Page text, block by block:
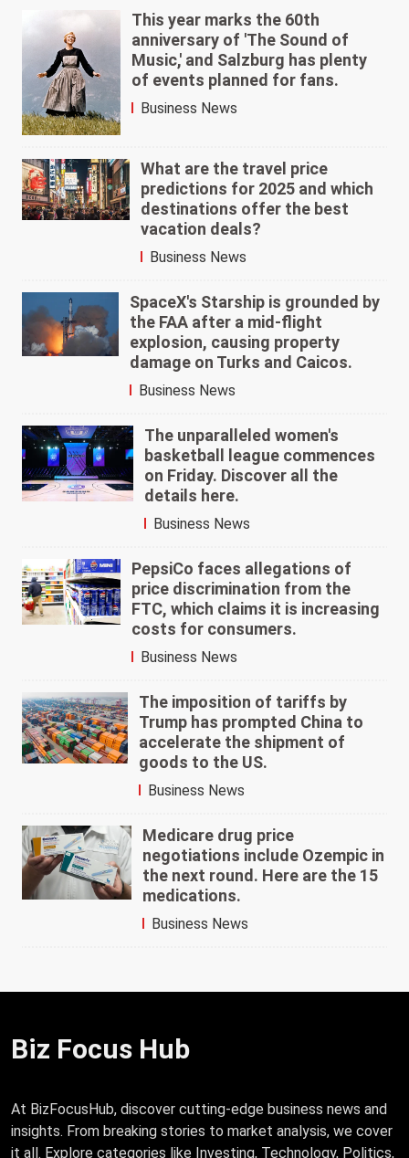
This year marks the 60th
anniversary of 'The Sound of
Music,' and Salzburg has plenty
of events planned for fans.
Business News
What are the travel price
predictions for 2025 and which
destinations offer the best
vacation deals?
Business News
SpaceX's Starship is grounded by
the FAA after a mid-flight
explosion, causing property
damage on Turks and Caicos.
Business News
The unparalleled women's
basketball league commences
on Friday. Discover all the
details here.
Business News
PepsiCo faces allegations of
price discrimination from the
FTC, which claims it is increasing
costs for consumers.
Business News
The imposition of tariffs by
Trump has prompted China to
accelerate the shipment of
goods to the US.
Business News
Medicare drug price
negotiations include Ozempic in
the next round. Here are the 15
medications.
Business News
Biz Focus Hub
At BizFocusHub, discover cutting-edge business news and
insights. From breaking stories to market analysis, we cover
it all. Explore categories like Investing, Technology, Politics,